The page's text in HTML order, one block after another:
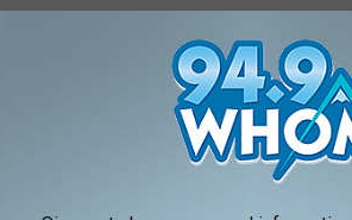
and military personnel and their
rain, watch the Facebook page for
Music Hall, which works in